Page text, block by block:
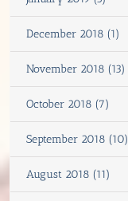
December 2018 (1)
November 2018 (13)
October 2018 (7)
September 2018 (10)
August 2018 (11)